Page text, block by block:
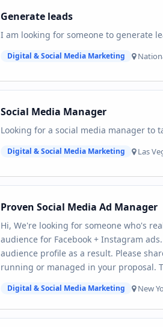
Generate leads
I am looking for someone to generate
Digital & Social Media Marketing
Social Media Manager
Looking for a social media manager to
Digital & Social Media Marketing Las
Proven Social Media Ad Manager
Hi, We're looking for someone who's
audience for Facebook + Instagram
audience profile as a result. Please
running or managed in your proposal.
Digital & Social Media Marketing New